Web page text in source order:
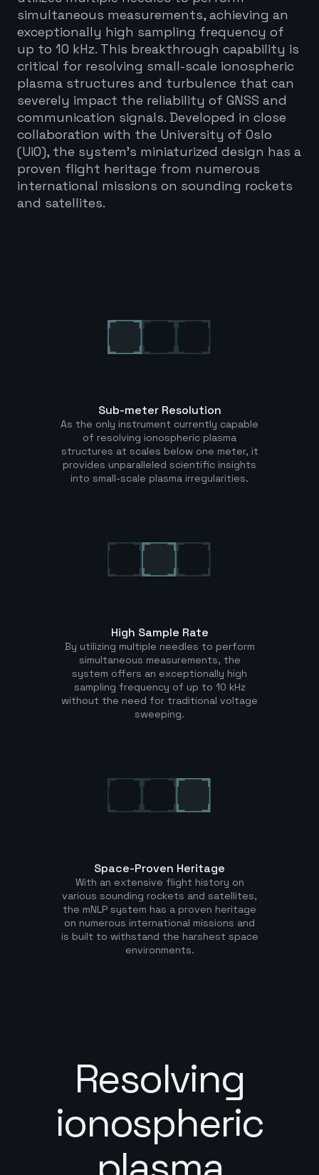
simultaneous measurements, achieving an
exceptionally high sampling frequency of
up to 10 kHz. This breakthrough capability is
critical for resolving small-scale ionospheric
plasma structures and turbulence that can
severely impact the reliability of GNSS and
communication signals. Developed in close
collaboration with the University of Oslo
(UiO), the system’s miniaturized design has a
proven flight heritage from numerous
international missions on sounding rockets
and satellites.
Sub-meter Resolution
As the only instrument currently capable
of resolving ionospheric plasma
structures at scales below one meter, it
provides unparalleled scientific insights
into small-scale plasma irregularities.
High Sample Rate
By utilizing multiple needles to perform
simultaneous measurements, the
system offers an exceptionally high
sampling frequency of up to 10 kHz
without the need for traditional voltage
sweeping.
Space-Proven Heritage
With an extensive flight history on
various sounding rockets and satellites,
the mNLP system has a proven heritage
on numerous international missions and
is built to withstand the harshest space
environments.
Resolving
ionospheric